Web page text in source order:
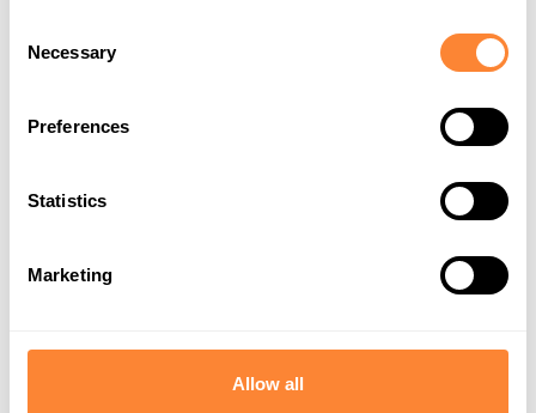
Selection
Necessary
Preferences
Statistics
Marketing
Allow all
handling logs with ease.
An earth drill
– ideal for construction and land
These additions will make the Farming Simulator